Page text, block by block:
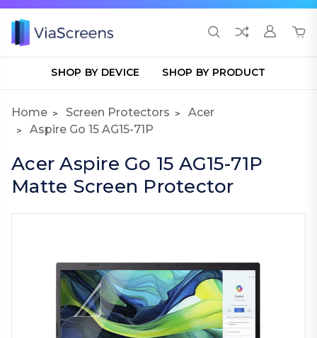
SHOP BY DEVICE SHOP BY PRODUCT
Home Screen Protectors
Acer
Aspire Go 15 AG15-71P
Acer Aspire Go 15 AG15-71P
Matte Screen Protector